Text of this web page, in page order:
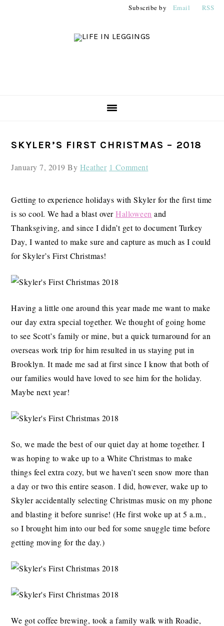
Subscribe by Email RSS
SKYLER’S FIRST CHRISTMAS – 2018
January 7, 2019 By Heather 1 Comment
Getting to experience holidays with Skyler for the first time
is so cool. We had a blast overHalloween and
Thanksgiving, and since I didn’t get to document Turkey
Day, I wanted to make sure and capture as much as I could
for Skyler’s First Christmas!
Having a little one around this year made me want to make
our day extra special together. We thought of going home
to see Scott’s family or mine, but a quick turnaround for an
overseas work trip for him resulted in us staying put in
Brooklyn. It made me sad at first since I know that both of
our families would have loved to see him for the holiday.
Maybe next year!
So, we made the best of our quiet day at home together. I
was hoping to wake up to a White Christmas to make
things feel extra cozy, but we haven’t seen snow more than
a day or two this entire season. I did, however, wake up to
Skyler accidentally selecting Christmas music on my phone
and blasting it before sunrise! (He first woke up at 5 a.m.,
so I brought him into our bed for some snuggle time before
getting moving for the day.)
We got coffee brewing, took a family walk with Roadie,
PRIMARY